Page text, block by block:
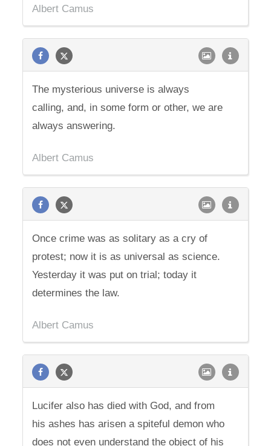
Albert Camus
The mysterious universe is always
calling, and, in some form or other, we are
always answering.
Albert Camus
Once crime was as solitary as a cry of
protest; now it is as universal as science.
Yesterday it was put on trial; today it
determines the law.
Albert Camus
Lucifer also has died with God, and from
his ashes has arisen a spiteful demon who
does not even understand the object of his